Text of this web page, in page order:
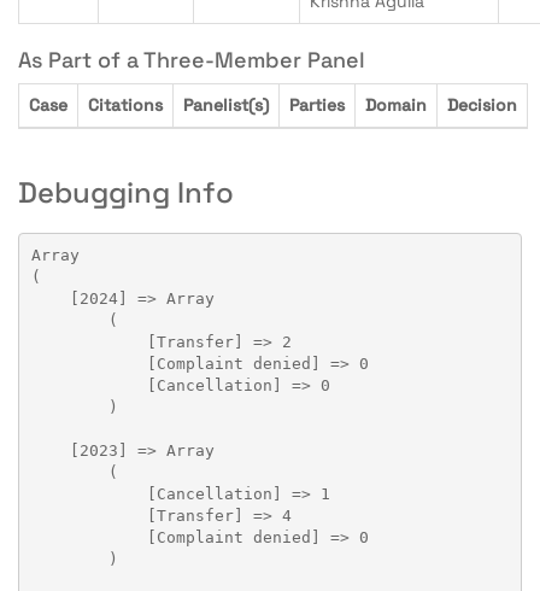
As Part of a Three-Member Panel
Case Citations Panelist(s) Parties Domain Decision
Debugging Info
Array
(
    [2024] => Array
        (
            [Transfer] => 2
            [Complaint denied] => 0
            [Cancellation] => 0
        )
    [2023] => Array
        (
            [Cancellation] => 1
            [Transfer] => 4
            [Complaint denied] => 0
        )